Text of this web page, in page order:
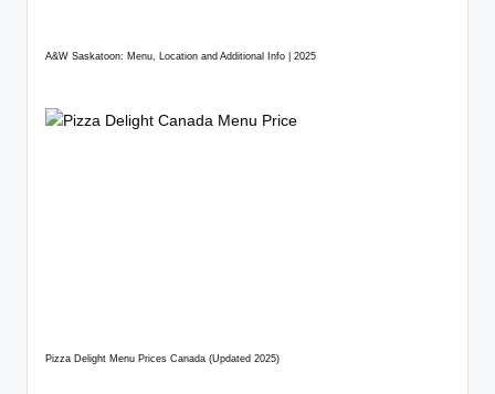
A&W Saskatoon: Menu, Location and Additional Info | 2025
Pizza Delight Menu Prices Canada (Updated 2025)